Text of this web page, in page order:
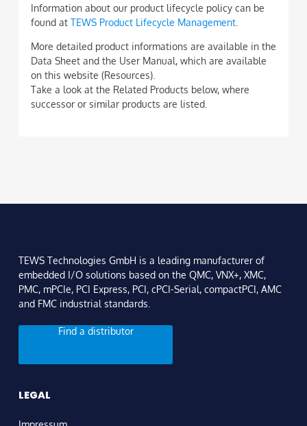
Information about our product lifecycle policy can be
found at TEWS Product Lifecycle Management
More detailed product informations are available in the
Data Sheet and the User Manual, which are available
on this website (Resources).
Take a look at the Related Products below, where
successor or similar products are listed.
TEWS Technologies GmbH is a leading manufacturer of
embedded I/O solutions based on the QMC, VNX+, XMC,
PMC, mPCIe, PCI Express, PCI, cPCI-Serial, compactPCI, AMC
and FMC industrial standards.
Find a distributor
LEGAL